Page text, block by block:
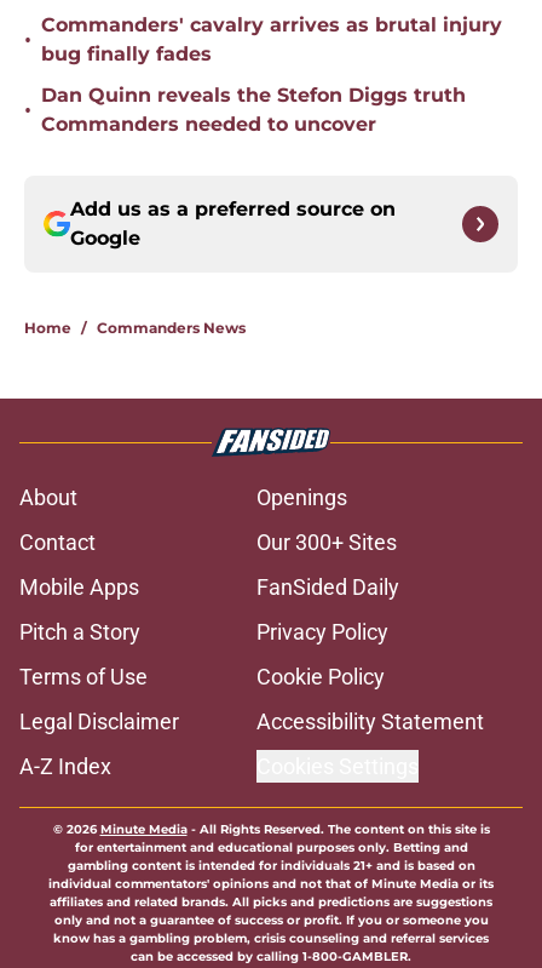
•
Commanders' cavalry arrives as brutal injury
bug finally fades
•
Dan Quinn reveals the Stefon Diggs truth
Commanders needed to uncover
Add us as a preferred source on
Google
Home / Commanders News
About
Openings
Contact
Our 300+ Sites
Mobile Apps
FanSided Daily
Pitch a Story
Privacy Policy
Terms of Use
Cookie Policy
Legal Disclaimer
Accessibility Statement
A-Z Index
© 2026Minute Media- All Rights Reserved. The content on this site is
for entertainment and educational purposes only. Betting and
gambling content is intended for individuals 21+ and is based on
individual commentators' opinions and not that of Minute Media or its
affiliates and related brands. All picks and predictions are suggestions
only and not a guarantee of success or profit. If you or someone you
know has a gambling problem, crisis counseling and referral services
can be accessed by calling 1-800-GAMBLER.